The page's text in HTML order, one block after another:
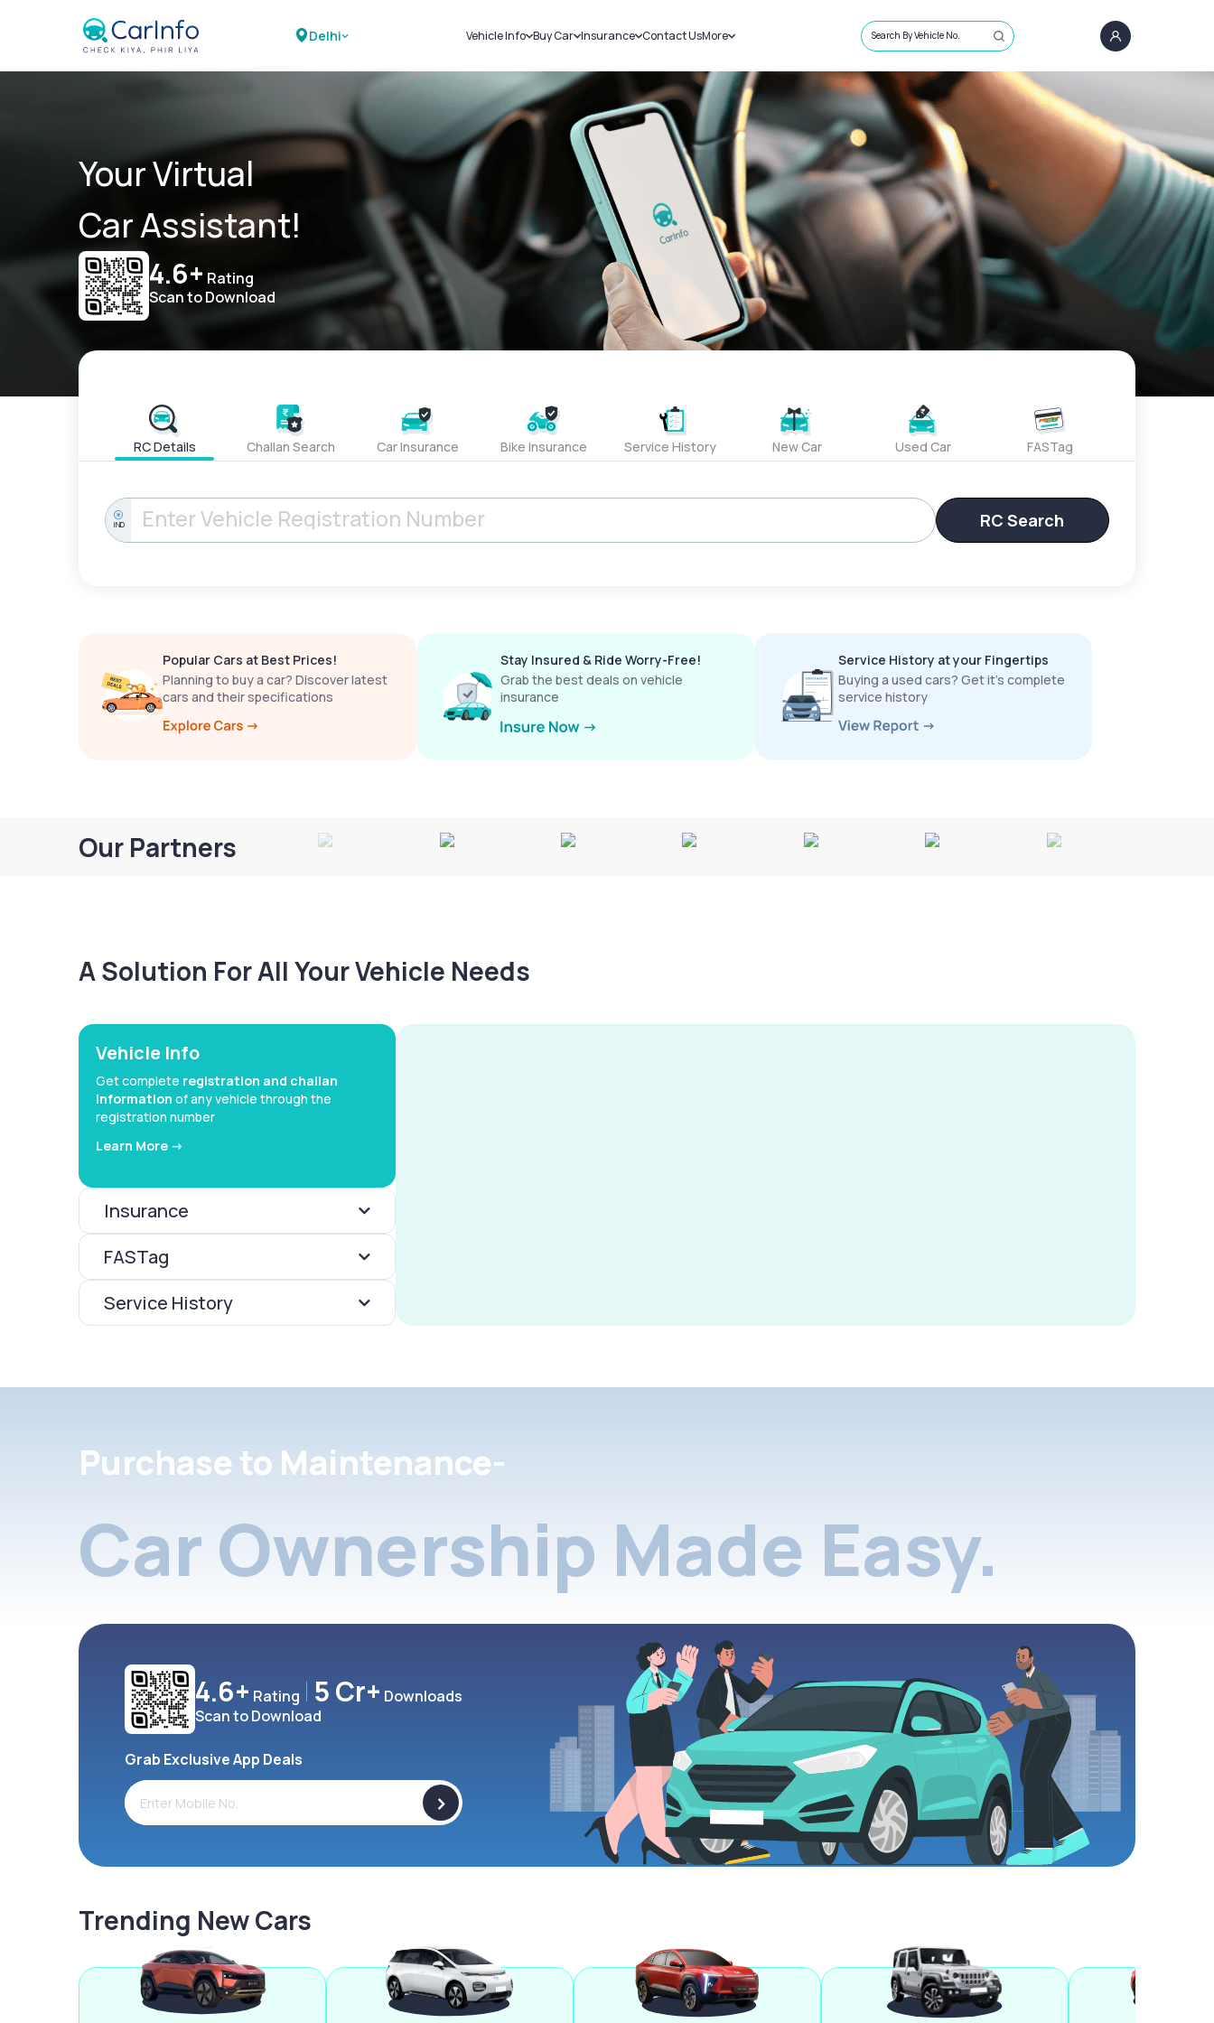
Delhi Vehicle Info
Challans
RTO Details
Service History
Buy Car
New Cars
Used Cars
Insurance
Car Insurance
Bike Insurance
Contact UsMore
Sell Car
Loans
Blog
About Us
Search By Vehicle No.
Your Virtual
Car Assistant!
4.6+ Rating
Scan to Download
RC Details Challan Search Car Insurance Bike Insurance Service History New Car Used Car FASTag
IND RC Search
Popular Cars at Best Prices!
Planning to buy a car? Discover latest
cars and their specifications
Stay Insured & Ride Worry-Free!
Grab the best deals on vehicle
insurance
Service History at your Fingertips
Buying a used cars? Get it’s complete
service history
Our Partners
A Solution For All Your Vehicle Needs
Vehicle Info
Get complete registration and challan
information of any vehicle through the
registration number
Learn More ->
Insurance
FASTag
Service History
Purchase to Maintenance-
Car Ownership Made Easy.
4.6+ Rating 5 Cr+ Downloads
Scan to Download
Grab Exclusive App Deals
>
Trending New Cars